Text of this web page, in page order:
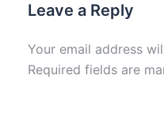
Leave a Reply
Your email address
Required fields are